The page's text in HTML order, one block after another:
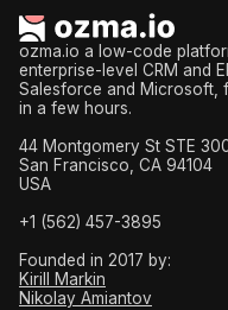
ozma.io a low-code
enterprise-level CRM and
Salesforce and Microsoft,
in a few hours.
44 Montgomery St STE
San Francisco, CA 94104
USA
+1 (562) 457-3895
Founded in 2017 by:
Kirill Markin
Nikolay Amiantov